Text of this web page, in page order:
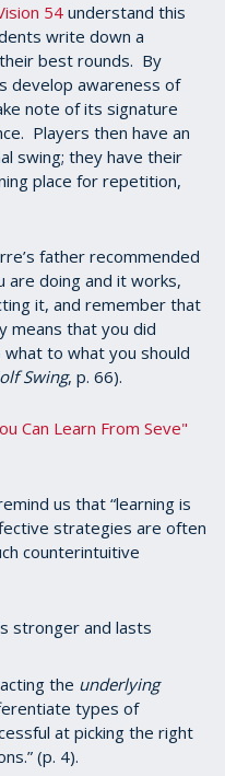
54understand this
write down a
best rounds. By
develop awareness of
note of its signature
Players then have an
swing; they have their
place for repetition,
father recommended
are doing and it works,
it, and remember that
means that you did
to what you should
Swing, p. 66).
Can Learn From Seve"
us that “learning is
strategies are often
counterintuitive
stronger and lasts
the underlying
types of
at picking the right
(p. 4).